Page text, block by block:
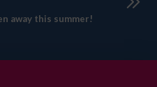
away this summer!